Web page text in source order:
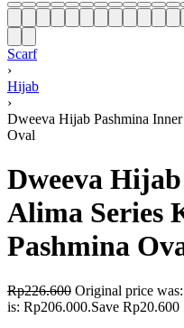
Scarf
›
Hijab
›
Dweeva Hijab Pashmina
Oval
Dweeva
Alima Series
Pashmina
Rp226.600 Original price
is: Rp206.000.Save Rp20.600